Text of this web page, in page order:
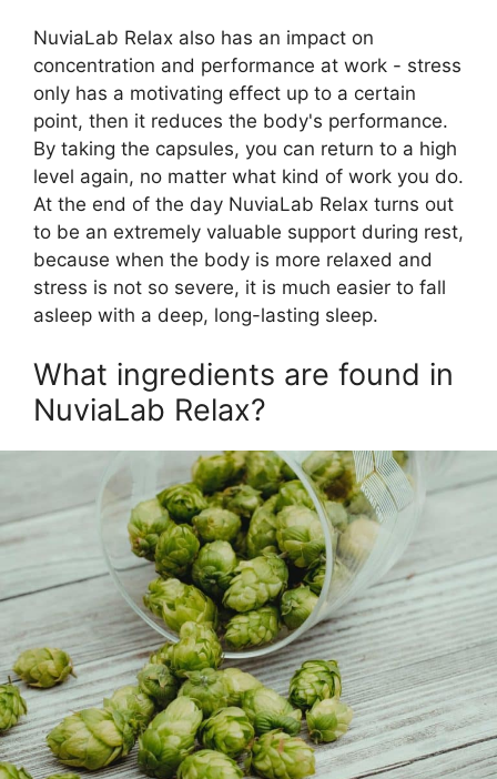
NuviaLab Relax also has an impact on
concentration and performance at work - stress
only has a motivating effect up to a certain
point, then it reduces the body's performance.
By taking the capsules, you can return to a high
level again, no matter what kind of work you do.
At the end of the day NuviaLab Relax turns out
to be an extremely valuable support during rest,
because when the body is more relaxed and
stress is not so severe, it is much easier to fall
asleep with a deep, long-lasting sleep.
What ingredients are found in
NuviaLab Relax?